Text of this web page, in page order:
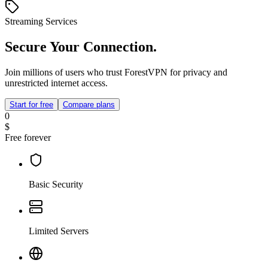
Streaming Services
Secure Your Connection.
Join millions of users who trust ForestVPN for privacy and
unrestricted internet access.
Start for free Compare plans
0
$
Free forever
Basic Security
Limited Servers